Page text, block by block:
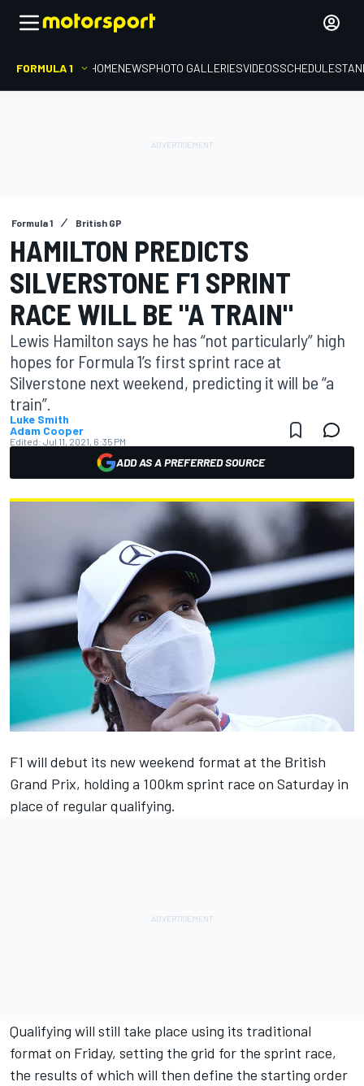
FORMULA 1 HOMENEWSPHOTO GALLERIESVIDEOSSCHEDULE
Formula 1 British GP
HAMILTON PREDICTS
SILVERSTONE F1 SPRINT
RACE WILL BE "A TRAIN"
Lewis Hamilton says he has “not particularly” high
hopes for Formula 1’s first sprint race at
Silverstone next weekend, predicting it will be “a
train”.
Luke Smith
Adam Cooper
Edited: Jul 11, 2021, 6:35 PM
ADD AS A PREFERRED SOURCE
F1 will debut its new weekend format at the British
Grand Prix, holding a 100km sprint race on Saturday in
place of regular qualifying.
Qualifying will still take place using its traditional
format on Friday, setting the grid for the sprint race,
the results of which will then define the starting order